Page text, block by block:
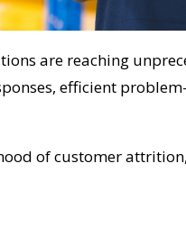
are reaching
efficient
of customer